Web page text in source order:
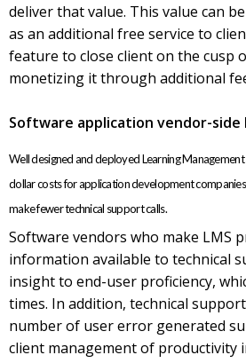
deliver that value. This value can
as an additional free service to
feature to close client on the cusp
monetizing it through additional
Software application vendor-side
Well designed and deployed Learning
dollar costs for application development
make fewer technical support calls.
Software vendors who make LMS
information available to technical
insight to end-user proficiency,
times. In addition, technical
number of user error generated
client management of productivity